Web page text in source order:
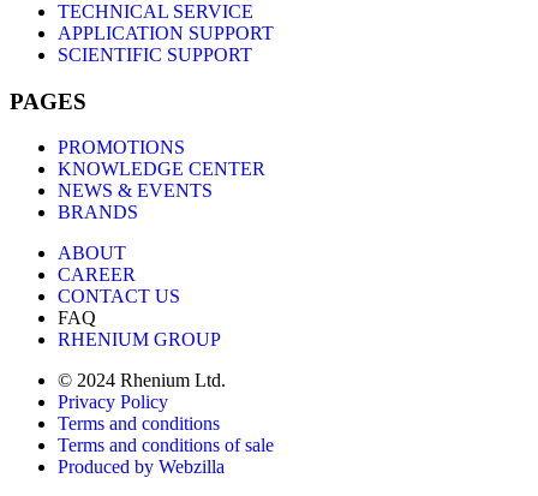
TECHNICAL SERVICE
APPLICATION SUPPORT
SCIENTIFIC SUPPORT
PAGES
PROMOTIONS
KNOWLEDGE CENTER
NEWS & EVENTS
BRANDS
ABOUT
CAREER
CONTACT US
FAQ
RHENIUM GROUP
© 2024 Rhenium Ltd.
Privacy Policy
Terms and conditions
Terms and conditions of sale
Produced by Webzilla